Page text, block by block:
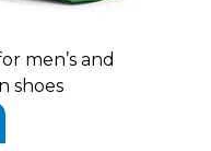
men’s and
shoes